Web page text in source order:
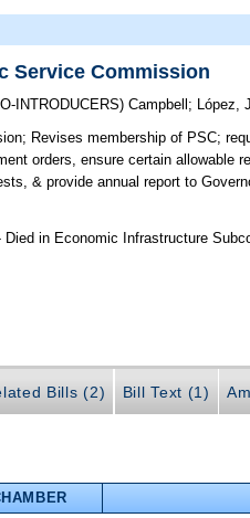
Service Commission
INTRODUCERS)Campbell ; López,
Revises membership of PSC;
orders, ensure certain allowable
& provide annual report to
Died in Economic Infrastructure
Bills (2) Bill Text (1)